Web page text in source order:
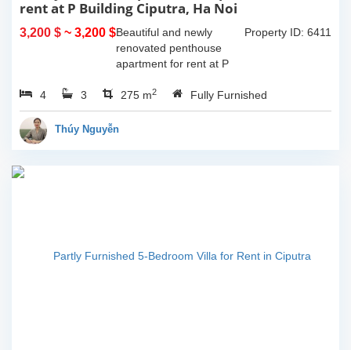
rent at P Building Ciputra, Ha Noi
3,200 $ ~ 3,200 $ Property ID: 6411
Beautiful and newly
renovated penthouse
apartment for rent at P
Total size 275 sqm with 2
floors, 2 livingrooms, 4
bedroom, 3 bathrooms,
4 3 275 m2 Fully Furnished
Thúy Nguyễn